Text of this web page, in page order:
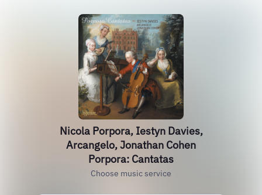
Nicola Porpora, Iestyn Davies,
Arcangelo, Jonathan Cohen
Porpora: Cantatas
Choose music service